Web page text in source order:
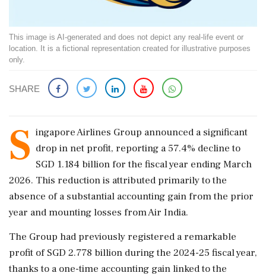
This image is AI-generated and does not depict any real-life event or
location. It is a fictional representation created for illustrative purposes
only.
SHARE
S ingapore Airlines Group announced a significant
drop in net profit, reporting a 57.4% decline to
SGD 1.184 billion for the fiscal year ending March
2026. This reduction is attributed primarily to the
absence of a substantial accounting gain from the prior
year and mounting losses from Air India.
The Group had previously registered a remarkable
profit of SGD 2.778 billion during the 2024-25 fiscal year,
thanks to a one-time accounting gain linked to the